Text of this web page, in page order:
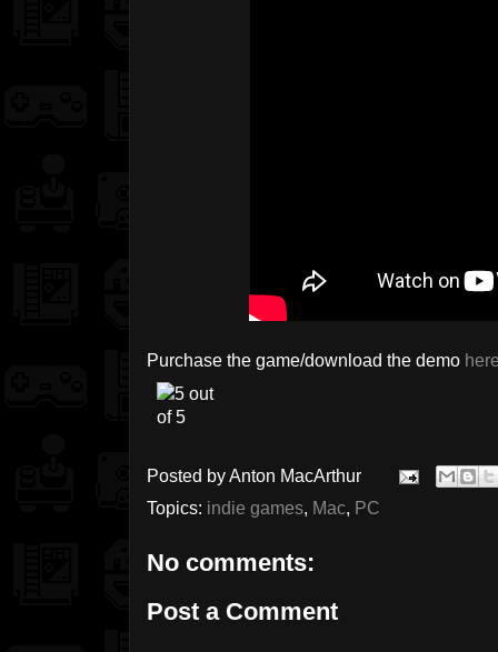
Purchase the game/download the demo
Posted byAnton MacArthur
Topics: indie games, Mac, PC
No comments:
Post a Comment